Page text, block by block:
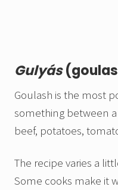
Gulyás
Goulash is the most
something between
beef, potatoes,
The recipe varies a
Some cooks make it